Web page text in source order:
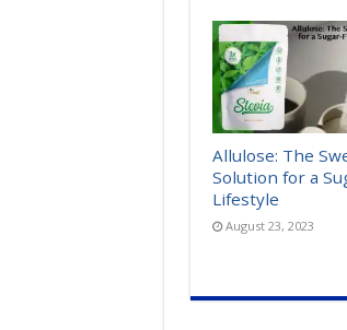
Allulose: The
Solution for a
Lifestyle
August 23, 2023